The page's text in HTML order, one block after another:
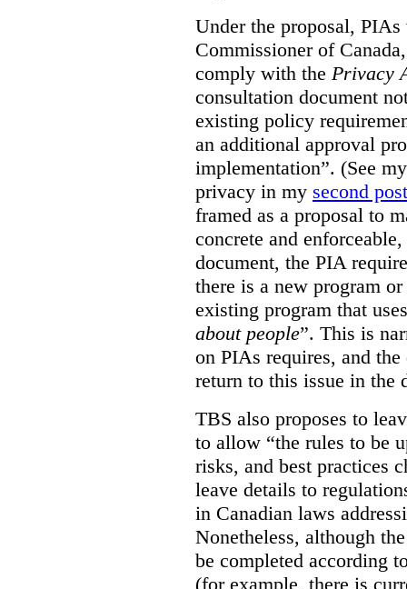
Under the proposal,
Commissioner of
comply with the Privacy
consultation document
existing policy
an additional approval
implementation”. (See
privacy in my second post
framed as a proposal to
concrete and
document, the PIA
there is a new program
existing program that
about people”. This is
on PIAs requires, and
return to this issue in the
TBS also proposes to
to allow “the rules to be
risks, and best practices
leave details to
in Canadian laws
Nonetheless, although
be completed according
(for example, there is